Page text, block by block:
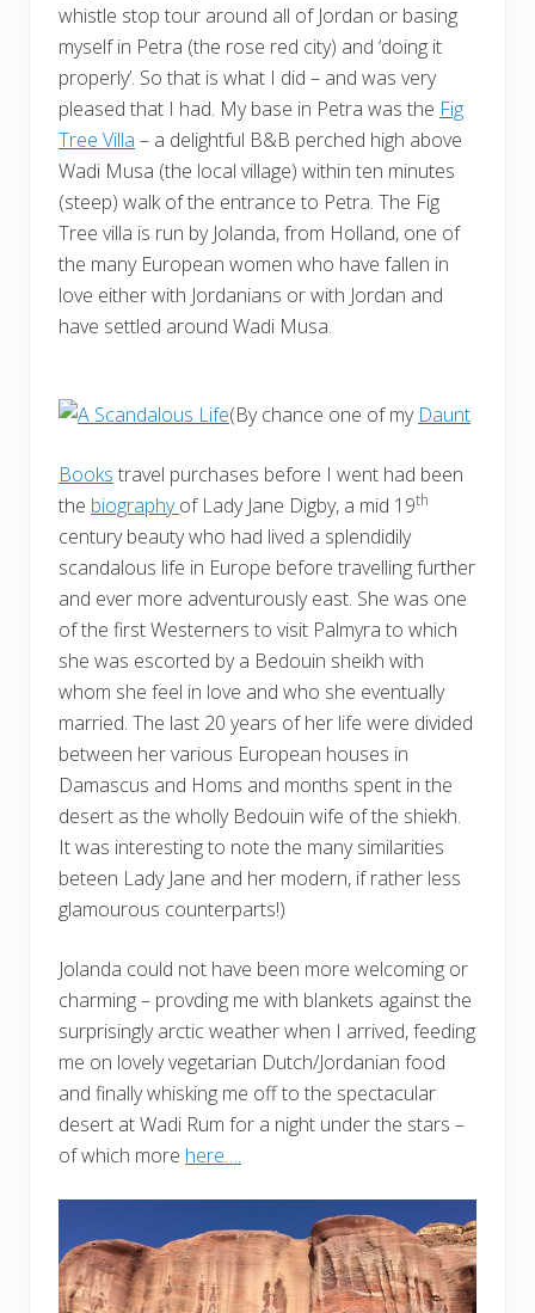
whistle stop tour around all of Jordan or basing
myself in Petra (the rose red city) and ‘doing it
properly’. So that is what I did – and was very
pleased that I had. My base in Petra was the Fig
Tree Villa – a delightful B&B perched high above
Wadi Musa (the local village) within ten minutes
(steep) walk of the entrance to Petra. The Fig
Tree villa is run by Jolanda, from Holland, one of
the many European women who have fallen in
love either with Jordanians or with Jordan and
have settled around Wadi Musa.
(By chance one of my Daunt
Books travel purchases before I went had been
the biographyof Lady Jane Digby, a mid 19th
century beauty who had lived a splendidily
scandalous life in Europe before travelling further
and ever more adventurously east. She was one
of the first Westerners to visit Palmyra to which
she was escorted by a Bedouin sheikh with
whom she feel in love and who she eventually
married. The last 20 years of her life were divided
between her various European houses in
Damascus and Homs and months spent in the
desert as the wholly Bedouin wife of the shiekh.
It was interesting to note the many similarities
beteen Lady Jane and her modern, if rather less
glamourous counterparts!)
Jolanda could not have been more welcoming or
charming – provding me with blankets against the
surprisingly arctic weather when I arrived, feeding
me on lovely vegetarian Dutch/Jordanian food
and finally whisking me off to the spectacular
desert at Wadi Rum for a night under the stars –
of which more here….